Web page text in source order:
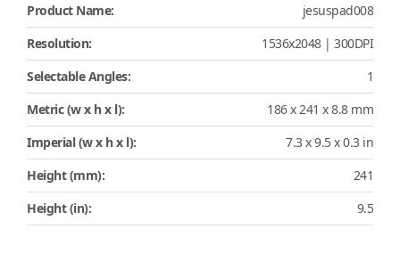
Product Name:
jesuspad008
Resolution:
1536x2048 | 300DPI
Selectable Angles:
1
Metric (w x h x l):
186 x 241 x 8.8 mm
Imperial (w x h x l):
7.3 x 9.5 x 0.3 in
Height (mm):
241
Height (in):
9.5